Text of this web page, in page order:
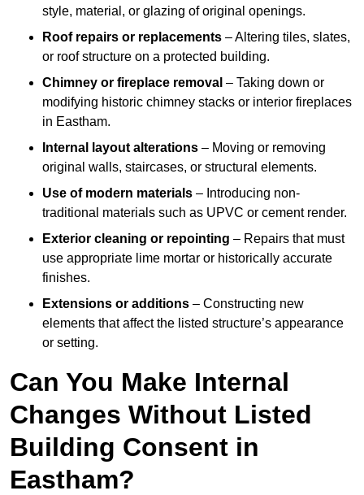
style, material, or glazing of original openings.
Roof repairs or replacements – Altering tiles, slates,
or roof structure on a protected building.
Chimney or fireplace removal – Taking down or
modifying historic chimney stacks or interior fireplaces
in Eastham.
Internal layout alterations – Moving or removing
original walls, staircases, or structural elements.
Use of modern materials – Introducing non-
traditional materials such as UPVC or cement render.
Exterior cleaning or repointing – Repairs that must
use appropriate lime mortar or historically accurate
finishes.
Extensions or additions – Constructing new
elements that affect the listed structure’s appearance
or setting.
Can You Make Internal
Changes Without Listed
Building Consent in
Eastham?